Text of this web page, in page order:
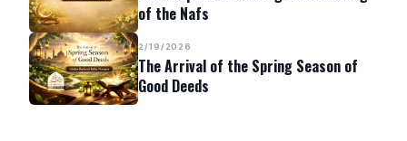
of the Nafs
2/19/2026
The Arrival of the Spring Season of
Good Deeds